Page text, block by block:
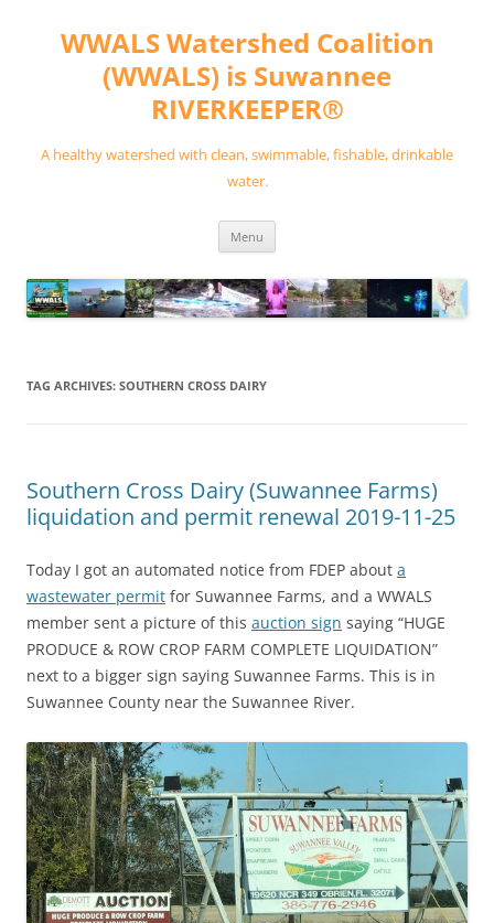
contentWWALS Watershed Coalition
(WWALS) is Suwannee
RIVERKEEPER®
A healthy watershed with clean, swimmable, fishable, drinkable
water.
Menu
TAG ARCHIVES: SOUTHERN CROSS DAIRY
Southern Cross Dairy (Suwannee Farms)
liquidation and permit renewal 2019-11-25
Today I got an automated notice from FDEP about a
wastewater permit for Suwannee Farms, and a WWALS
member sent a picture of this auction sign saying “HUGE
PRODUCE & ROW CROP FARM COMPLETE LIQUIDATION”
next to a bigger sign saying Suwannee Farms. This is in
Suwannee County near the Suwannee River.